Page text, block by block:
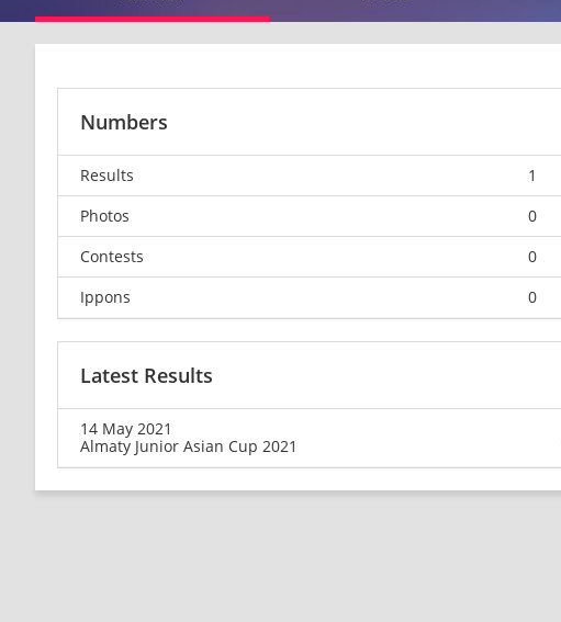
Numbers
Results
1
Photos
0
Contests
0
Ippons
0
Latest Results
14 May 2021
Almaty Junior Asian Cup 2021